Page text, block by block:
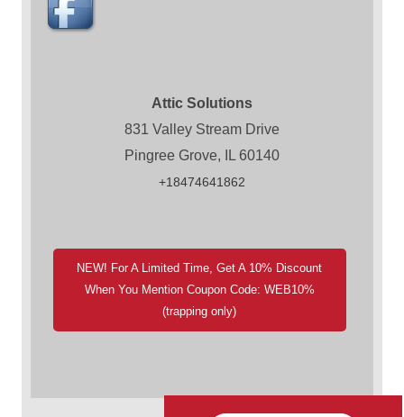
Attic Solutions
831 Valley Stream Drive
Pingree Grove, IL 60140
+18474641862
NEW! For A Limited Time, Get A 10% Discount
When You Mention Coupon Code: WEB10%
(trapping only)